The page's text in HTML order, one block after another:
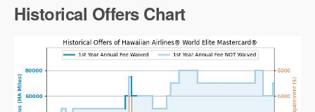
Historical Offers Chart